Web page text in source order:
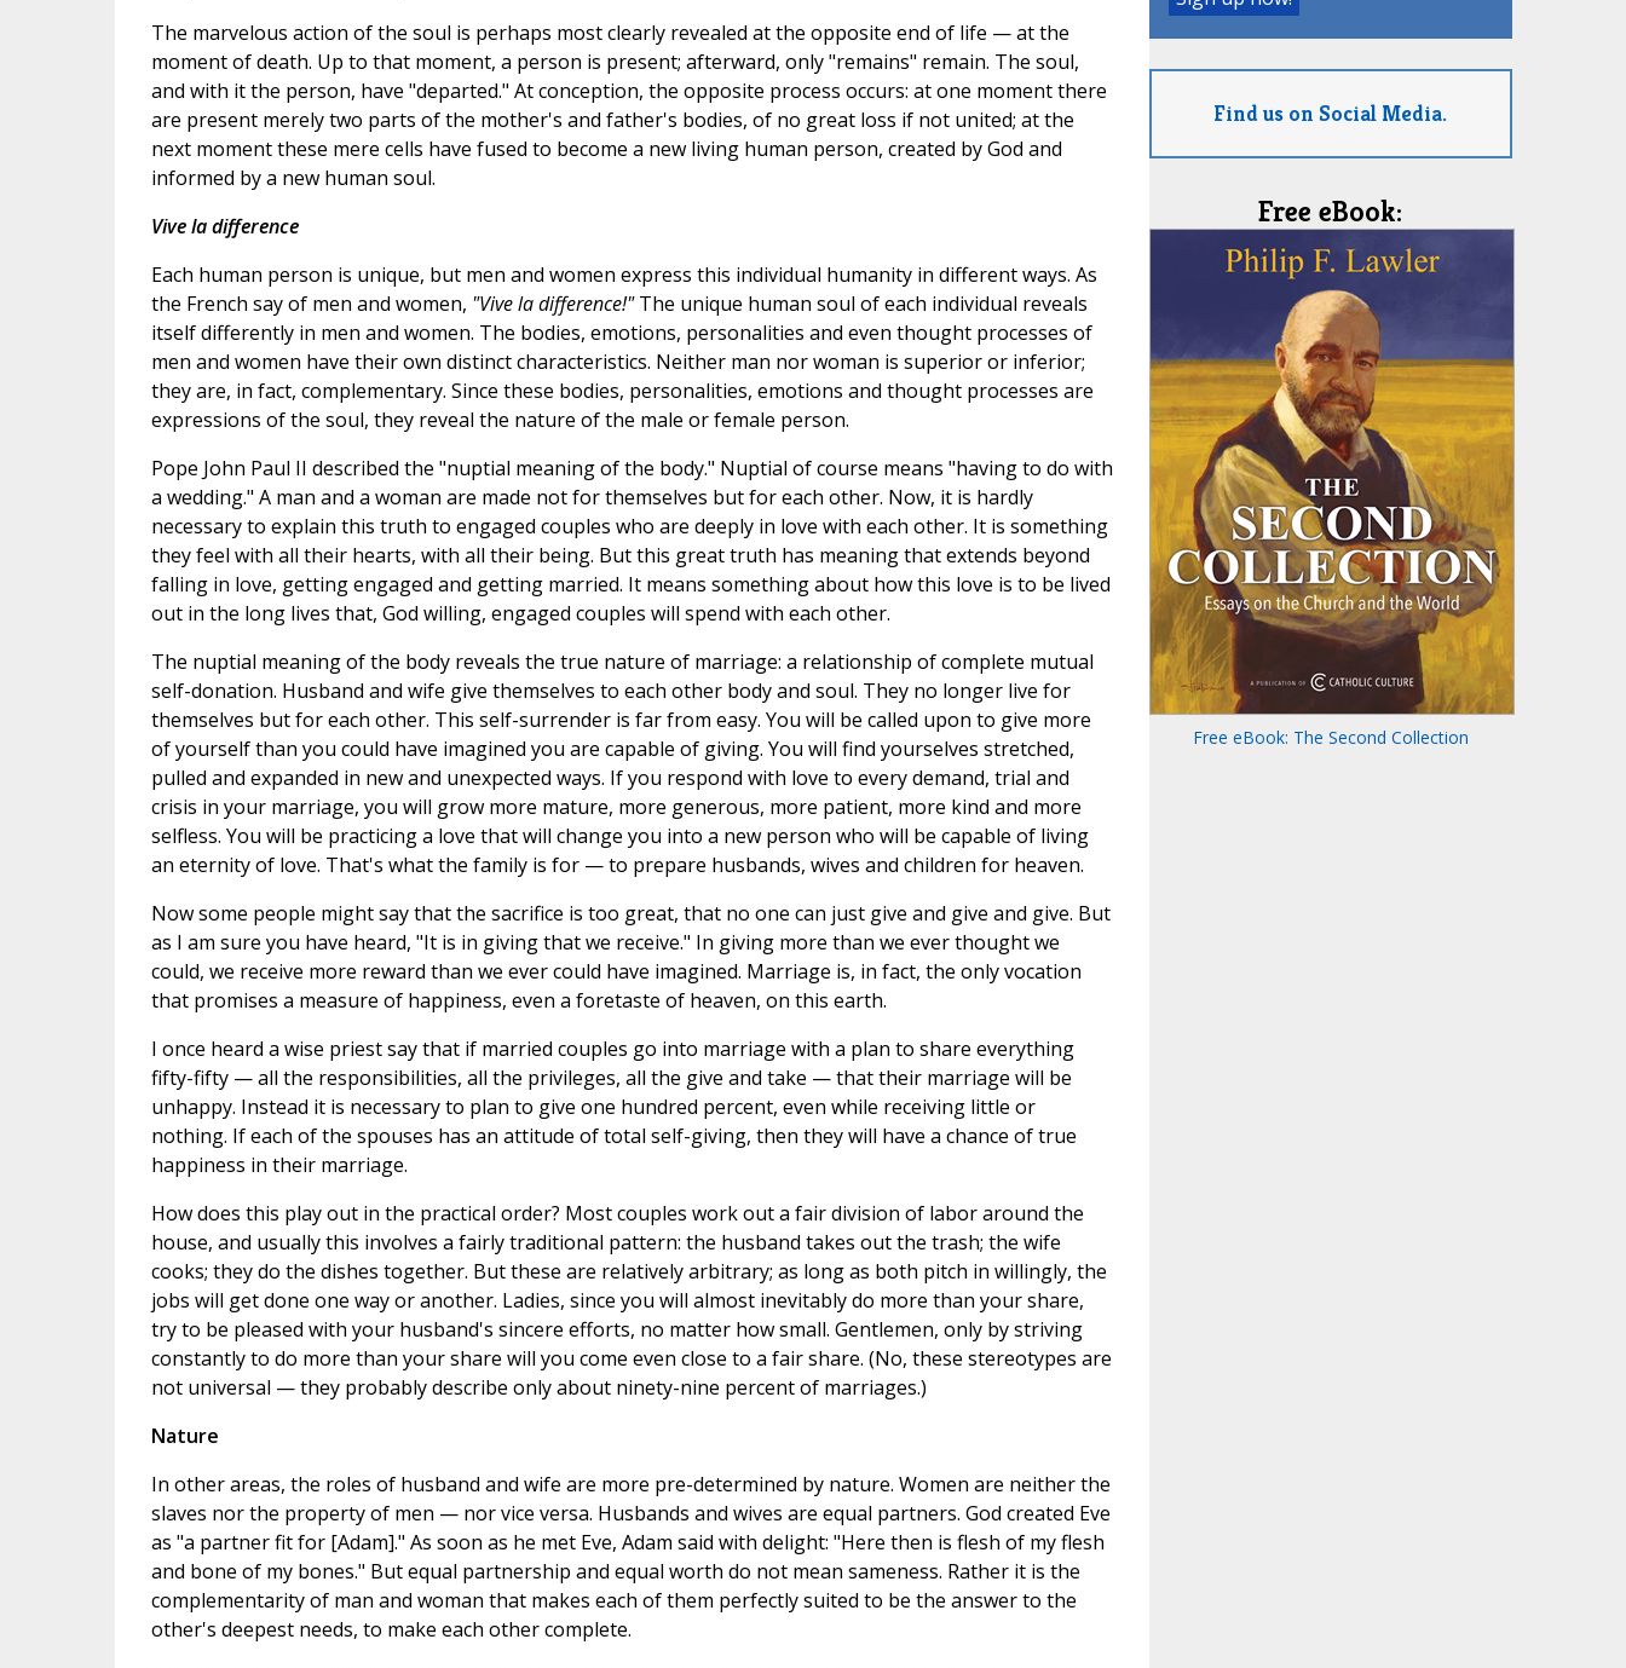
The marvelous action of the soul is perhaps most clearly revealed at the opposite end of life — at the
moment of death. Up to that moment, a person is present; afterward, only "remains" remain. The soul,
and with it the person, have "departed." At conception, the opposite process occurs: at one moment there
are present merely two parts of the mother's and father's bodies, of no great loss if not united; at the
next moment these mere cells have fused to become a new living human person, created by God and
informed by a new human soul.
Vive la difference
Each human person is unique, but men and women express this individual humanity in different ways. As
the French say of men and women, "Vive la difference!"The unique human soul of each individual reveals
itself differently in men and women. The bodies, emotions, personalities and even thought processes of
men and women have their own distinct characteristics. Neither man nor woman is superior or inferior;
they are, in fact, complementary. Since these bodies, personalities, emotions and thought processes are
expressions of the soul, they reveal the nature of the male or female person.
Pope John Paul II described the "nuptial meaning of the body." Nuptial of course means "having to do with
a wedding." A man and a woman are made not for themselves but for each other. Now, it is hardly
necessary to explain this truth to engaged couples who are deeply in love with each other. It is something
they feel with all their hearts, with all their being. But this great truth has meaning that extends beyond
falling in love, getting engaged and getting married. It means something about how this love is to be lived
out in the long lives that, God willing, engaged couples will spend with each other.
The nuptial meaning of the body reveals the true nature of marriage: a relationship of complete mutual
self-donation. Husband and wife give themselves to each other body and soul. They no longer live for
themselves but for each other. This self-surrender is far from easy. You will be called upon to give more
of yourself than you could have imagined you are capable of giving. You will find yourselves stretched,
pulled and expanded in new and unexpected ways. If you respond with love to every demand, trial and
crisis in your marriage, you will grow more mature, more generous, more patient, more kind and more
selfless. You will be practicing a love that will change you into a new person who will be capable of living
an eternity of love. That's what the family is for — to prepare husbands, wives and children for heaven.
Now some people might say that the sacrifice is too great, that no one can just give and give and give. But
as I am sure you have heard, "It is in giving that we receive." In giving more than we ever thought we
could, we receive more reward than we ever could have imagined. Marriage is, in fact, the only vocation
that promises a measure of happiness, even a foretaste of heaven, on this earth.
I once heard a wise priest say that if married couples go into marriage with a plan to share everything
fifty-fifty — all the responsibilities, all the privileges, all the give and take — that their marriage will be
unhappy. Instead it is necessary to plan to give one hundred percent, even while receiving little or
nothing. If each of the spouses has an attitude of total self-giving, then they will have a chance of true
happiness in their marriage.
How does this play out in the practical order? Most couples work out a fair division of labor around the
house, and usually this involves a fairly traditional pattern: the husband takes out the trash; the wife
cooks; they do the dishes together. But these are relatively arbitrary; as long as both pitch in willingly, the
jobs will get done one way or another. Ladies, since you will almost inevitably do more than your share,
try to be pleased with your husband's sincere efforts, no matter how small. Gentlemen, only by striving
constantly to do more than your share will you come even close to a fair share. (No, these stereotypes are
not universal — they probably describe only about ninety-nine percent of marriages.)
Nature
In other areas, the roles of husband and wife are more pre-determined by nature. Women are neither the
slaves nor the property of men — nor vice versa. Husbands and wives are equal partners. God created Eve
as "a partner fit for [Adam]." As soon as he met Eve, Adam said with delight: "Here then is flesh of my flesh
and bone of my bones." But equal partnership and equal worth do not mean sameness. Rather it is the
complementarity of man and woman that makes each of them perfectly suited to be the answer to the
other's deepest needs, to make each other complete.
Find us on Social Media.
Free eBook:
Free eBook: The Second Collection